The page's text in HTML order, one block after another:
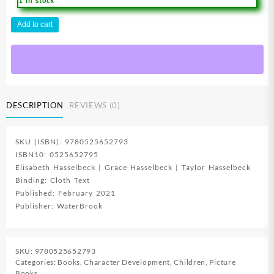
Flashlight
Night
:
Adventure
Add to cart
DESCRIPTION REVIEWS (0)
SKU (ISBN): 9780525652793
ISBN10: 0525652795
Elisabeth Hasselbeck | Grace Hasselbeck | Taylor Hasselbeck
Binding: Cloth Text
Published: February 2021
Publisher: WaterBrook
SKU: 9780525652793
Categories: Books,Character Development,Children, Picture